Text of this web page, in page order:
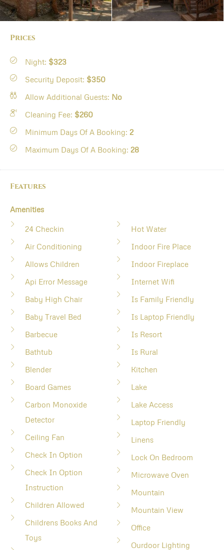
Prices
Night: $323
Security Deposit: $350
Allow Additional Guests: No
Cleaning Fee: $260
Minimum Days Of A Booking: 2
Maximum Days Of A Booking: 28
Features
Amenities
24 Checkin
Air Conditioning
Allows Children
Api Error Message
Baby High Chair
Baby Travel Bed
Barbecue
Bathtub
Blender
Board Games
Carbon Monoxide
Detector
Ceiling Fan
Check In Option
Check In Option
Instruction
Children Allowed
Childrens Books And
Toys
Hot Water
Indoor Fire Place
Indoor Fireplace
Internet Wifi
Is Family Friendly
Is Laptop Friendly
Is Resort
Is Rural
Kitchen
Lake
Lake Access
Laptop Friendly
Linens
Lock On Bedroom
Microwave Oven
Mountain
Mountain View
Office
Ourdoor Lighting